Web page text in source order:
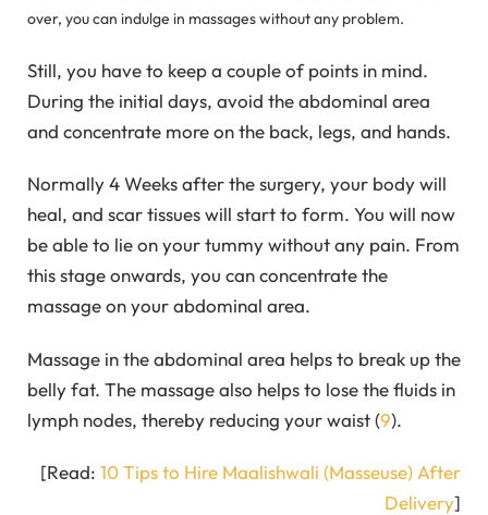
over, you can indulge in massages without any problem.
Still, you have to keep a couple of points in mind.
During the initial days, avoid the abdominal area
and concentrate more on the back, legs, and hands.
Normally 4 Weeks after the surgery, your body will
heal, and scar tissues will start to form. You will now
be able to lie on your tummy without any pain. From
this stage onwards, you can concentrate the
massage on your abdominal area.
Massage in the abdominal area helps to break up the
belly fat. The massage also helps to lose the fluids in
lymph nodes, thereby reducing your waist (9).
[Read: 10 Tips to Hire Maalishwali (Masseuse) After
Delivery]